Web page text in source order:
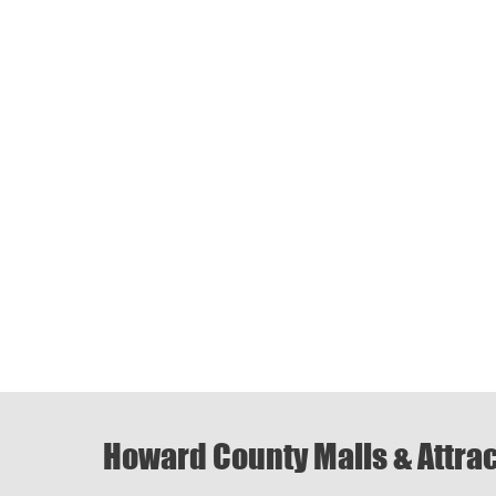
Howard County Malls &